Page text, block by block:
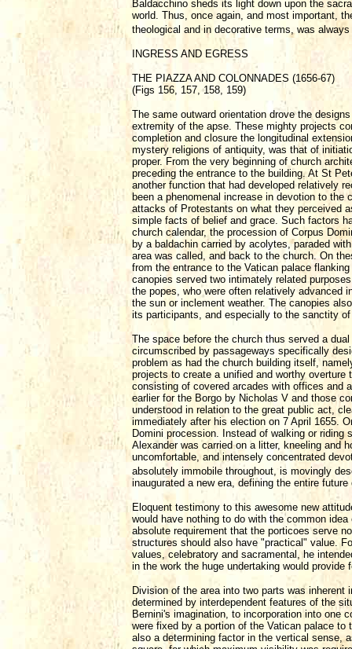
Baldacchino sheds its light down upon the
world. Thus, once again, and most important,
theological and in decorative terms, was
INGRESS AND EGRESS
THE PIAZZA AND COLONNADES (1656-67)
(Figs 156, 157, 158, 159)
The same outward orientation drove the
extremity of the apse. These mighty projects
completion and closure the longitudinal
mystery religions of antiquity, was that of
proper. From the very beginning of church
preceding the entrance to the building. At St
another function that had developed relatively
been a phenomenal increase in devotion to
attacks of Protestants on what they perceived
simple facts of belief and grace. Such factors
church calendar, the procession of Corpus
by a baldachin carried by acolytes, paraded
area was called, and back to the church. On
from the entrance to the Vatican palace
canopies served two intimately related
the popes, who were often relatively advanced
the sun or inclement weather. The canopies
its participants, and especially to the sanctity
The space before the church thus served a
circumscribed by passageways specifically
problem as had the church building itself,
projects to create a unified and worthy
consisting of covered arcades with offices and
earlier for the Borgo by Nicholas V and those
understood in relation to the great public act,
immediately after his election on 7 April 1655.
Domini procession. Instead of walking or
Alexander was carried on a litter, kneeling and
uncomfortable, and intensely concentrated
absolutely immobile throughout, is movingly
inaugurated a new era, defining the entire
Eloquent testimony to this awesome new
would have nothing to do with the common
absolute requirement that the porticoes serve
structures should also have "practical" value.
values, celebratory and sacramental, he
in the work the huge undertaking would
Division of the area into two parts was
determined by interdependent features of the
Bernini's imagination, to incorporation into one
were fixed by a portion of the Vatican palace
also a determining factor in the vertical sense,